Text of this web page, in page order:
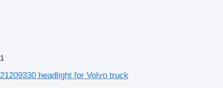
1
21209330 headlight for Volvo truck